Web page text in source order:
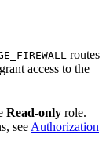
routes
access to the
Read-only role.
see Authorization